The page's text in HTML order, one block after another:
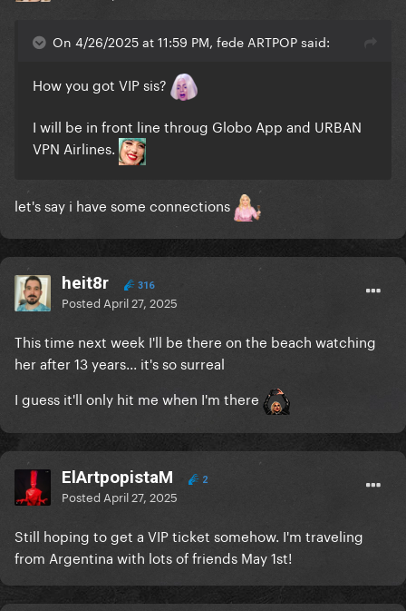
On 4/26/2025 at 11:59 PM, fede ARTPOP said:
How you got VIP sis?
I will be in front line throug Globo App and URBAN
VPN Airlines.
let's say i have some connections
heit8r 316
Posted April 27, 2025
This time next week I'll be there on the beach watching
her after 13 years... it's so surreal
I guess it'll only hit me when I'm there
ElArtpopistaM 2
Posted April 27, 2025
Still hoping to get a VIP ticket somehow. I'm traveling
from Argentina with lots of friends May 1st!